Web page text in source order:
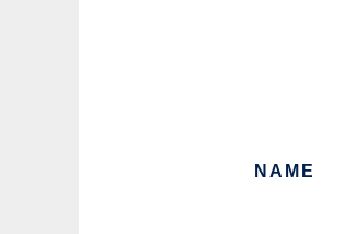
NAME